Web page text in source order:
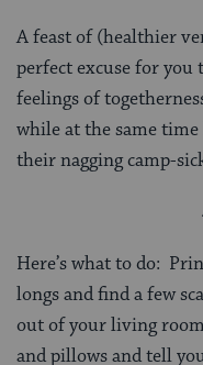
A feast of (healthier
perfect excuse for you
feelings of
while at the same
their nagging camp-
Here’s what to do:
longs and find a few
out of your living
and pillows and tell